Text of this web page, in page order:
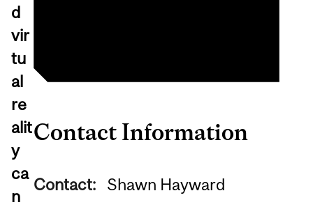
d
vir
tu
al
re
alit
y
ca
n
Contact Information
Contact: Shawn Hayward